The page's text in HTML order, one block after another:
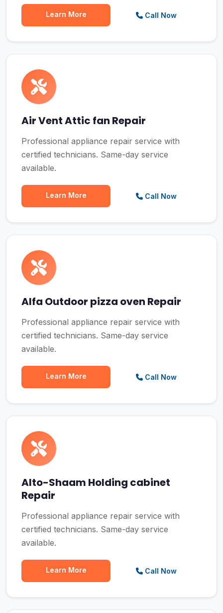
Learn More Call Now
Air Vent Attic fan Repair
Professional appliance repair service with
certified technicians. Same-day service
available.
Learn More Call Now
Alfa Outdoor pizza oven Repair
Professional appliance repair service with
certified technicians. Same-day service
available.
Learn More Call Now
Alto-Shaam Holding cabinet
Repair
Professional appliance repair service with
certified technicians. Same-day service
available.
Learn More Call Now